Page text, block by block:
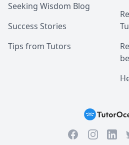
Seeking Wisdom Blog
Success Stories
Tips from Tutors
FacebookInstagram